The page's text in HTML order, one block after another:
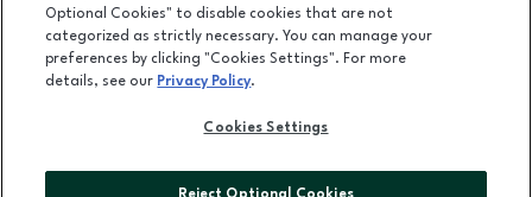
LEASING
OPENS IN NEW WINDOW
ADVERTISING
ABOUT US
Optional Cookies" to disable cookies that are not
categorized as strictly necessary. You can manage your
preferences by clicking "Cookies Settings". For more
details, see our Privacy Policy.
Cookies Settings